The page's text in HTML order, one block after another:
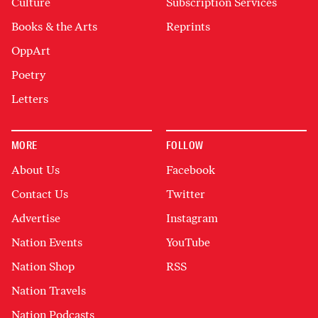
Books & the Arts
OppArt
Poetry
Letters
Reprints
MORE
About Us
Contact Us
Advertise
Nation Events
Nation Shop
Nation Travels
Nation Podcasts
FOLLOW
Facebook
Twitter
Instagram
YouTube
RSS